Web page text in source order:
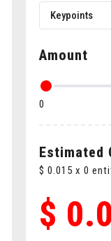
Keypoints
Bounding
Amount
0
Estimated
$ 0.015 x 0
$